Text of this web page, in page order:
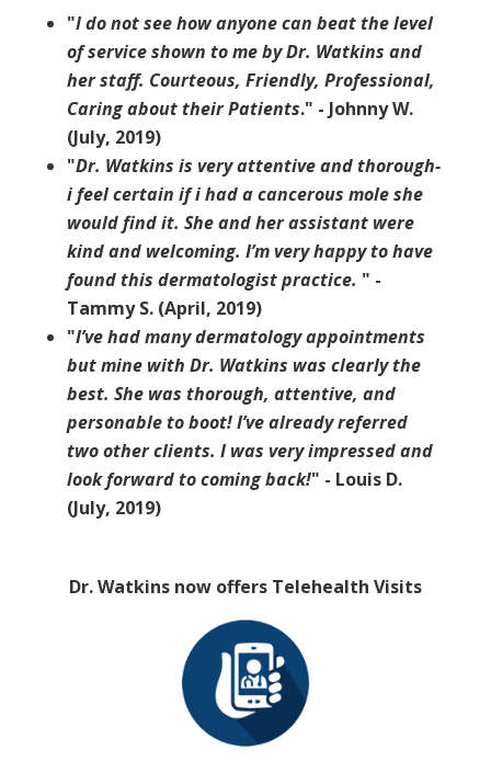
"I do not see how anyone can beat the level
of service shown to me by Dr. Watkins and
her staff. Courteous, Friendly, Professional,
Caring about their Patients." - Johnny W.
(July, 2019)
"Dr. Watkins is very attentive and thorough-
i feel certain if i had a cancerous mole she
would find it. She and her assistant were
kind and welcoming. I’m very happy to have
found this dermatologist practice. " -
Tammy S. (April, 2019)
"I’ve had many dermatology appointments
but mine with Dr. Watkins was clearly the
best. She was thorough, attentive, and
personable to boot! I’ve already referred
two other clients. I was very impressed and
look forward to coming back!" - Louis D.
(July, 2019)
Dr. Watkins now offers Telehealth Visits